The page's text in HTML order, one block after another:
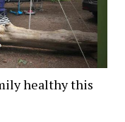
healthy this